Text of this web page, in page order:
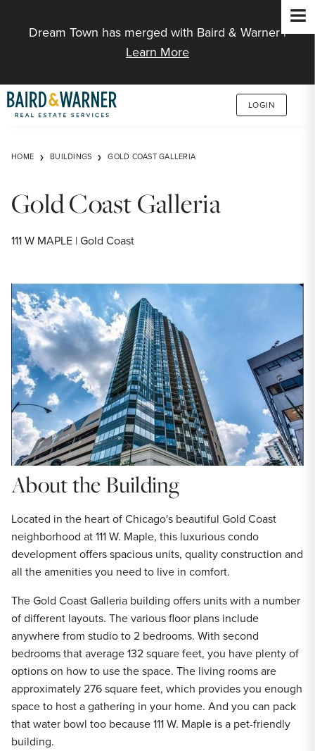
Dream Town has merged with Baird & Warner |
Learn More
LOGIN
HOME BUILDINGS GOLD COAST GALLERIA
Gold Coast Galleria
111 W MAPLE | Gold Coast
About the Building
Located in the heart of Chicago's beautiful Gold Coast
neighborhood at 111 W. Maple, this luxurious condo
development offers spacious units, quality construction and
all the amenities you need to live in comfort.
The Gold Coast Galleria building offers units with a number
of different layouts. The various floor plans include
anywhere from studio to 2 bedrooms. With second
bedrooms that average 132 square feet, you have plenty of
options on how to use the space. The living rooms are
approximately 276 square feet, which provides you enough
space to host a gathering in your home. And you can pack
that water bowl too because 111 W. Maple is a pet-friendly
building.